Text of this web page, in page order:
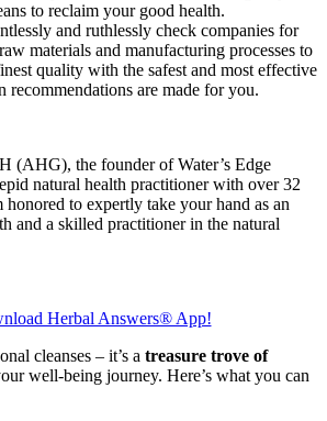
to reclaim your good health.
and ruthlessly check companies for
materials and manufacturing processes to
quality with the safest and most effective
recommendations are made for you.
(AHG), the founder of Water’s Edge
natural health practitioner with over 32
honored to expertly take your hand as an
and a skilled practitioner in the natural
cleanses – it’s a treasure trove of
well-being journey. Here’s what you can